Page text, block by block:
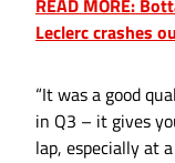
READ MORE:
Leclerc crashes
“It was a good
in Q3 – it gives
lap, especially at